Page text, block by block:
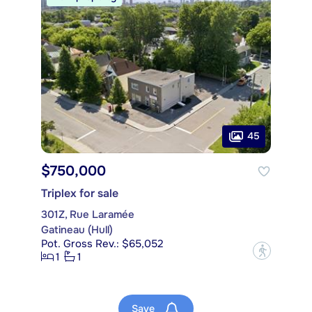
45
$750,000
Triplex for sale
301Z, Rue Laramée
Gatineau (Hull)
Pot. Gross Rev.: $65,052
1
1 ?
Save